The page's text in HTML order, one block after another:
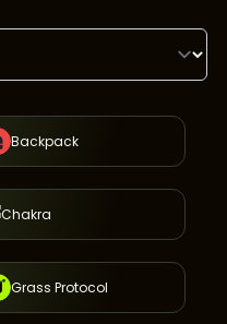
Backpack
Chakra
Grass Protocol